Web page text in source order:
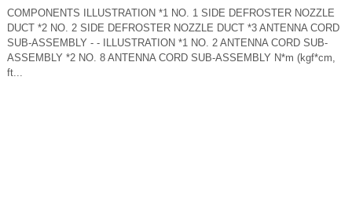
COMPONENTS ILLUSTRATION *1 NO. 1 SIDE DEFROSTER NOZZLE
DUCT *2 NO. 2 SIDE DEFROSTER NOZZLE DUCT *3 ANTENNA CORD
SUB-ASSEMBLY - - ILLUSTRATION *1 NO. 2 ANTENNA CORD SUB-
ASSEMBLY *2 NO. 8 ANTENNA CORD SUB-ASSEMBLY N*m (kgf*cm,
ft...